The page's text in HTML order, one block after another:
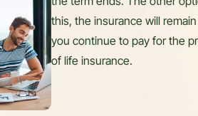
the term ends. The other
this, the insurance will
you continue to pay for the
of life insurance.